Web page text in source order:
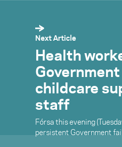
Next Article
Health
childcare
staff
Fórsa this evening
persistent Government